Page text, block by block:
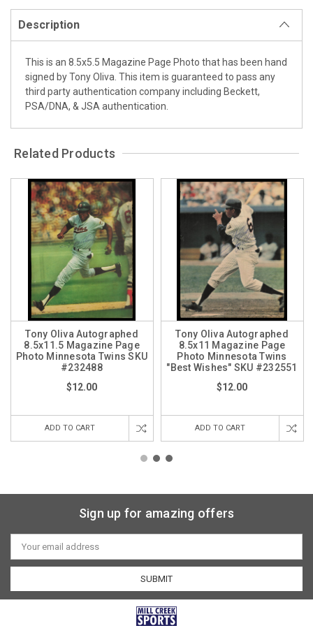
Description
This is an 8.5x5.5 Magazine Page Photo that has been hand
signed by Tony Oliva. This item is guaranteed to pass any
third party authentication company including Beckett,
PSA/DNA, & JSA authentication.
Related Products
Tony Oliva Autographed
8.5x11.5 Magazine Page
Photo Minnesota Twins SKU
#232488
$12.00
ADD TO CART
Tony Oliva Autographed
8.5x11 Magazine Page
Photo Minnesota Twins
"Best Wishes" SKU #232551
$12.00
ADD TO CART
Sign up for amazing offers
Email
Address